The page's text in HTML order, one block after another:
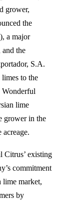
grower,
the
a major
the
S.A.
to the
Wonderful
lime
grower in the
Citrus’ existing
commitment
lime market,
by